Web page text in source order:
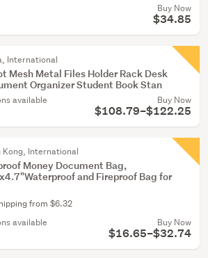
Buy Now
$34.85
International
Mesh Metal Files Holder Rack Desk
Organizer Student Book Stan
available Buy Now
$108.79–$122.25
Kong, International
Money Document Bag,
and Fireproof Bag for
from $6.32
available
Buy Now
$16.65–$32.74